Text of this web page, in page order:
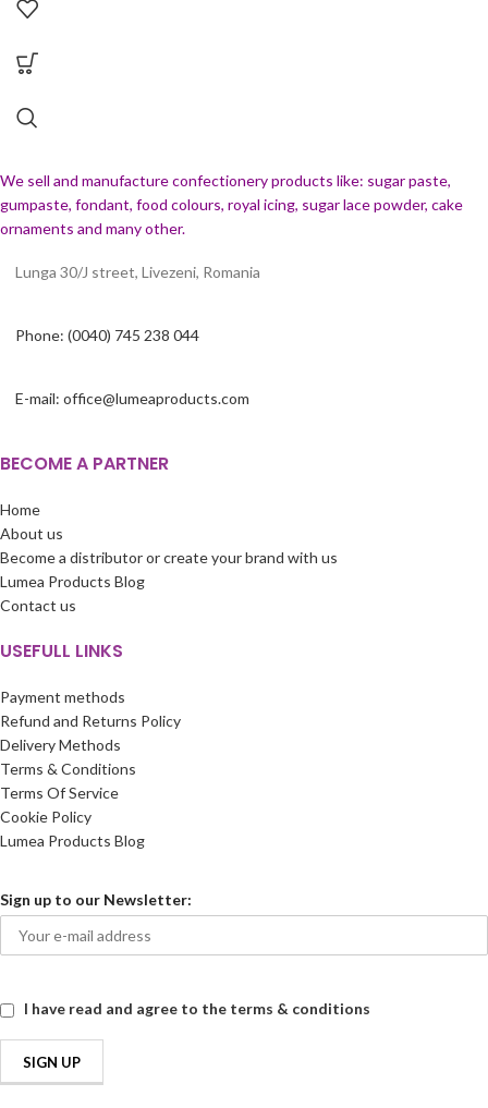
We sell and manufacture confectionery products like: sugar paste,
gumpaste, fondant, food colours, royal icing, sugar lace powder, cake
ornaments and manyother.
Lunga 30/J street, Livezeni, Romania
Phone: (0040) 745 238 044
E-mail: office@lumeaproducts.com
BECOME A PARTNER
Home
About us
Become a distributor or create your brand with us
Lumea Products Blog
Contact us
USEFULL LINKS
Payment methods
Refund and Returns Policy
Delivery Methods
Terms & Conditions
Terms Of Service
Cookie Policy
Lumea Products Blog
Sign up to our Newsletter:
I have read and agree to the terms & conditions